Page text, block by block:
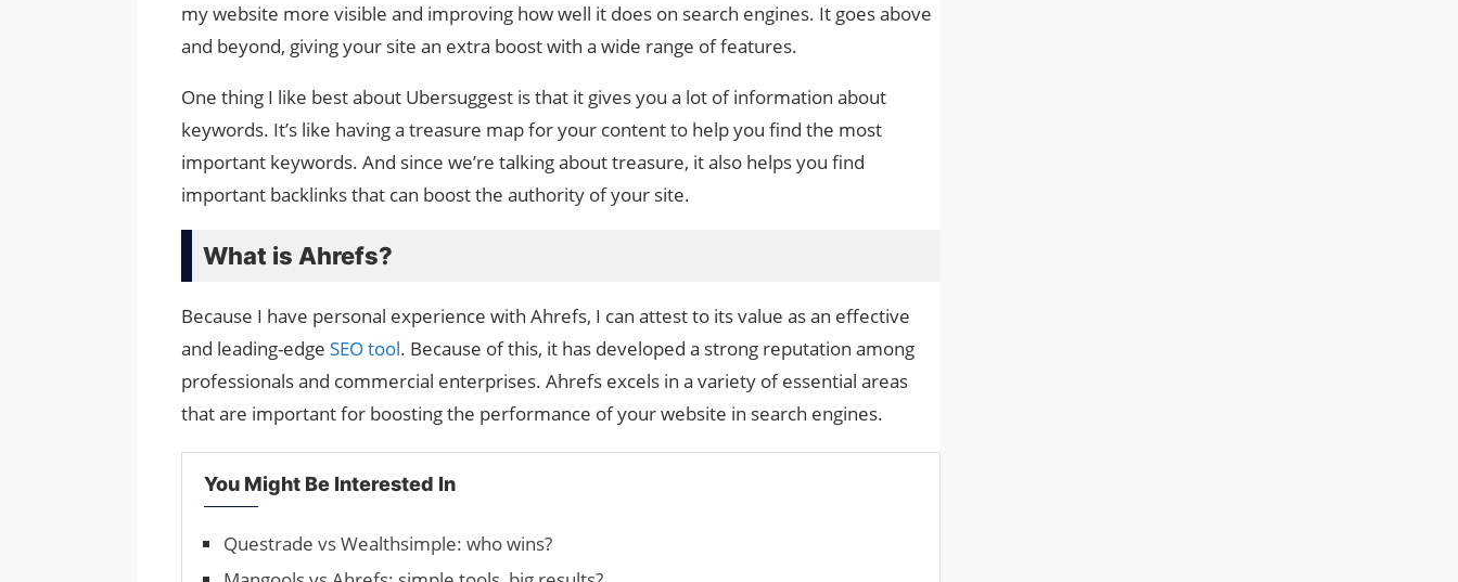
my website more visible and improving how well it does on search engines. It goes above
and beyond, giving your site an extra boost with a wide range of features.
One thing I like best about Ubersuggest is that it gives you a lot of information about
keywords. It’s like having a treasure map for your content to help you find the most
important keywords. And since we’re talking about treasure, it also helps you find
important backlinks that can boost the authority of your site.
What is Ahrefs?
Because I have personal experience with Ahrefs, I can attest to its value as an effective
and leading-edge SEO tool. Because of this, it has developed a strong reputation among
professionals and commercial enterprises. Ahrefs excels in a variety of essential areas
that are important for boosting the performance of your website in search engines.
You Might Be Interested In
Questrade vs Wealthsimple: who wins?